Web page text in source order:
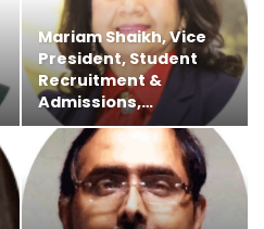
Mariam Shaikh, Vice
President, Student
Recruitment &
Admissions,…